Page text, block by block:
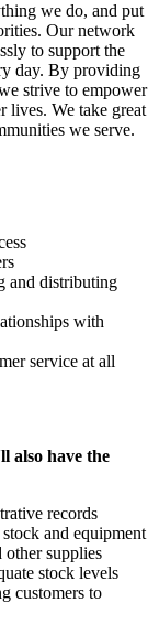
we do, and put
Our network
to support the
day. By providing
strive to empower
lives. We take great
we serve.
and distributing
with
service at all
also have the
records
and equipment
other supplies
stock levels
customers to